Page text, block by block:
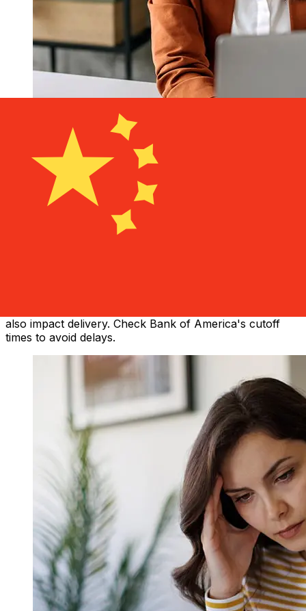
How fast is a Bank of America USD
to CNY transfer?
also impact delivery. Check Bank of America's cutoff
times to avoid delays.